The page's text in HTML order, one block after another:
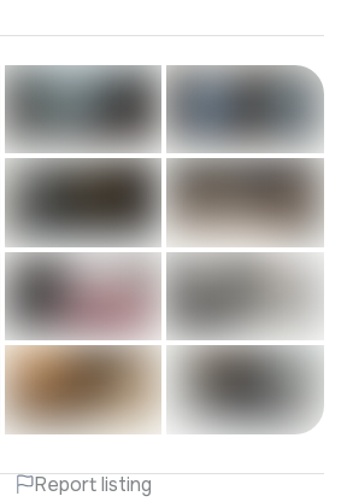
Report listing